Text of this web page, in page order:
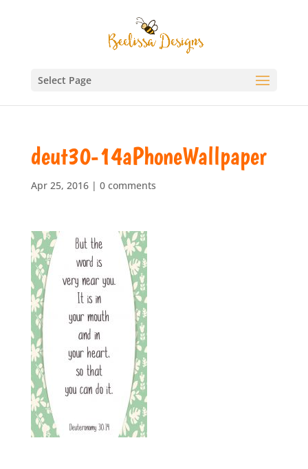
Select Page
deut30-14aPhoneWallpaper
Apr 25, 2016| 0 comments